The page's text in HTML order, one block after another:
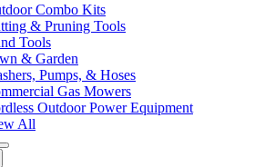
Combo Kits
& Pruning Tools
Tools
& Garden
Pumps, & Hoses
Gas Mowers
Outdoor Power Equipment
All